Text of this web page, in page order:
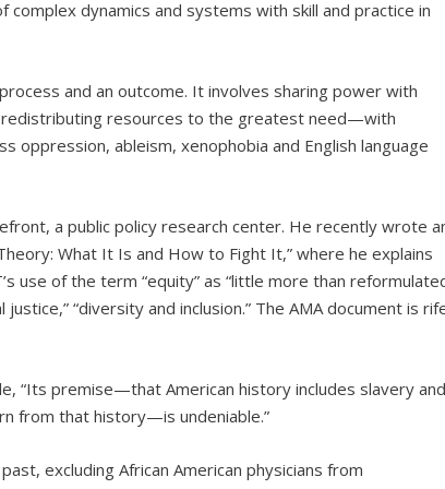
dynamics and systems with skill and practice in
and an outcome. It involves sharing power with
resources to the greatest need—with
oppression, ableism, xenophobia and English language
a public policy research center. He recently wrote
What It Is and How to Fight It,” where he explains
use of the term “equity” as “little more than
“diversity and inclusion.” The AMA document is
“Its premise—that American history includes slavery and
from that history—is undeniable.”
excluding African American physicians from